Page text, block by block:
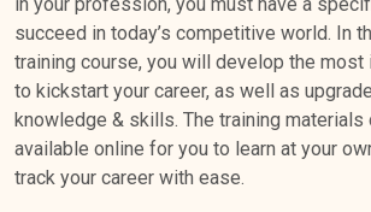
in your profession, you must have a
succeed in today’s competitive world. In
training course, you will develop the
to kickstart your career, as well as
knowledge & skills. The training
available online for you to learn at your
track your career with ease.